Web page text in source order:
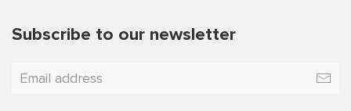
Subscribe to our newsletter